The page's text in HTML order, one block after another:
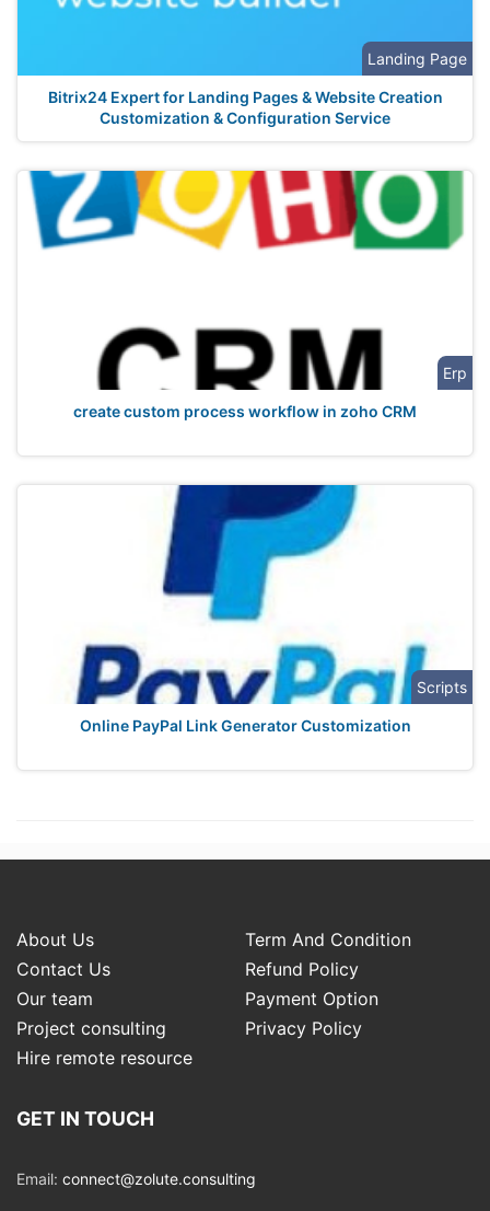
Landing Page
Bitrix24 Expert for Landing Pages & Website Creation
Customization & Configuration Service
Erp
create custom process workflow in zoho CRM
Scripts
Online PayPal Link Generator Customization
About Us
Term And Condition
Contact Us
Refund Policy
Our team
Payment Option
Project consulting
Privacy Policy
Hire remote resource
GET IN TOUCH
Email: connect@zolute.consulting